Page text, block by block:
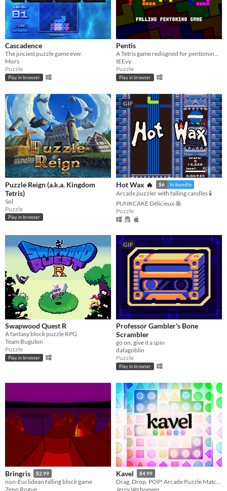
Cascadence
The juiciest puzzle game ever.
Mors
Puzzle
Play in browser
Pentis
A Tetris game redisgned for pentominoes
tEEvy
Puzzle
Play in browser
Puzzle Reign (a.k.a. Kingdom
Tetris)
Sol
Puzzle
Play in browser
GIF
Hot Wax 🔥 $6 In bundle
Arcade puzzler with falling candles 🕯️
PUNKCAKE Délicieux 🥞
Puzzle
Swapwood Quest R
A fantasy block puzzle RPG
Team Bugulon
Puzzle
Play in browser
GIF
Professor Gambler's Bone
Scrambler
go on, give it a spin
datagoblin
Puzzle
Play in browser
Bringris $2.99
non-Euclidean falling block game
Zeno Rogue
Kavel $4.99
Drag, Drop, POP! Arcade Puzzle Matching.
Jerry Verhoeven